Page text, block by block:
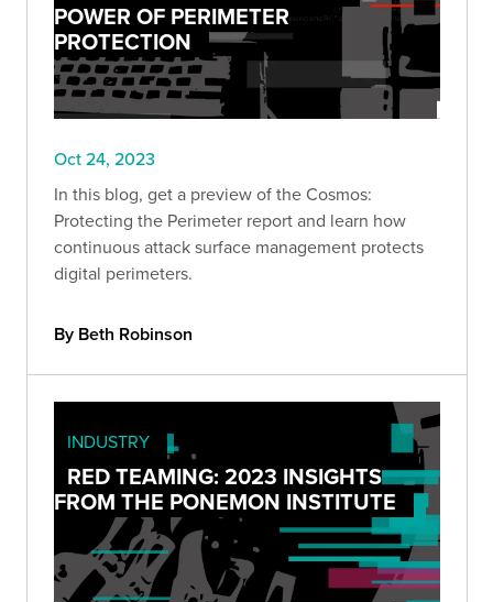
POWER OF PERIMETER
PROTECTION
Oct 24, 2023
In this blog, get a preview of the Cosmos:
Protecting the Perimeter report and learn how
continuous attack surface management protects
digital perimeters.
By Beth Robinson
INDUSTRY
RED TEAMING: 2023 INSIGHTS
FROM THE PONEMON INSTITUTE